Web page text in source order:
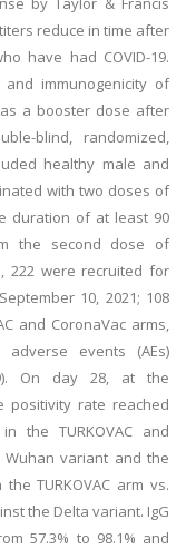
reduce in time after
have had COVID-19.
immunogenicity of
as a booster dose after
blind, randomized,
healthy male and
with two doses of
duration of at least 90
the second dose of
222 were recruited for
10, 2021; 108
and CoronaVac arms,
events (AEs)
On day 28, at the
positivity rate reached
the TURKOVAC and
Wuhan variant and the
TURKOVAC arm vs.
the Delta variant. IgG
57.3% to 98.1% and